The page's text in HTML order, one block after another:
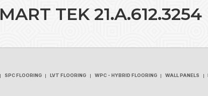
MART TEK 21.A.612.3254
SPC FLOORING LVT FLOORING WPC - HYBRID FLOORING WALL PANELS